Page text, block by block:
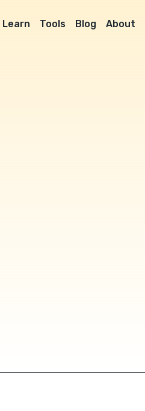
Learn Tools Blog About